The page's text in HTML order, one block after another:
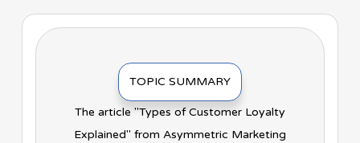
TOPIC SUMMARY
The article "Types of Customer Loyalty
Explained" from Asymmetric Marketing